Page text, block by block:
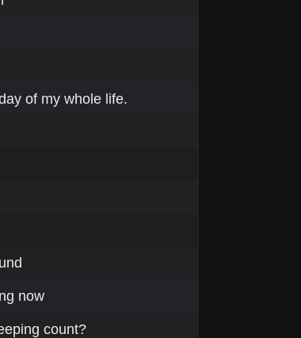
of my whole life.
now
count?